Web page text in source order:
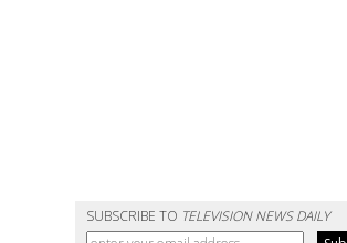
SUBSCRIBE TO TELEVISION NEWS DAILY